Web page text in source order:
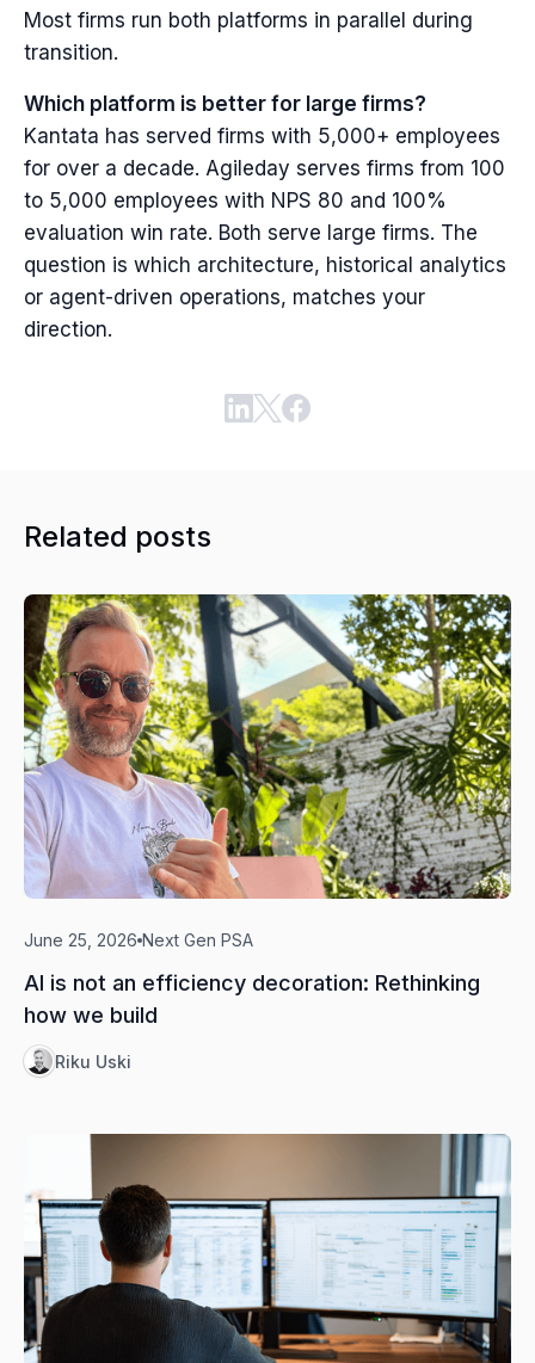
Most firms run both platforms in parallel during
transition.
Which platform is better for large firms?
Kantata has served firms with 5,000+ employees
for over a decade. Agileday serves firms from 100
to 5,000 employees with NPS 80 and 100%
evaluation win rate. Both serve large firms. The
question is which architecture, historical analytics
or agent-driven operations, matches your
direction.
Related posts
June 25, 2026 Next Gen PSA
AI is not an efficiency decoration: Rethinking
how we build
Riku Uski